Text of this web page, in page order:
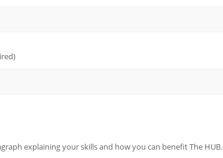
explaining your skills and how you can beneﬁt The HUB.